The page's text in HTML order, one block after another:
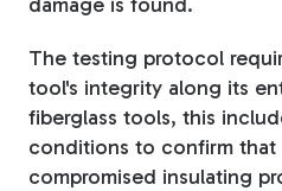
The testing protocol
tool's integrity along its
fiberglass tools, this
conditions to confirm that
compromised insulating